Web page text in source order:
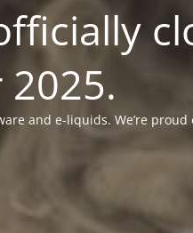
and e-liquids. We’re